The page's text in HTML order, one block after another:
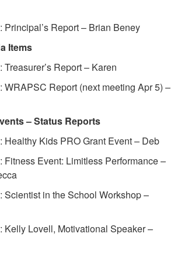
Principal’s Report – Brian Beney
Items
Report – Karen
WRAPSC Report (next meeting Apr 5) –
– Status Reports
Healthy Kids PRO Grant Event – Deb
Fitness Event: Limitless Performance –
Scientist in the School Workshop –
Kelly Lovell, Motivational Speaker –